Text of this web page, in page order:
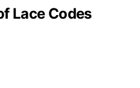
Lace Codes